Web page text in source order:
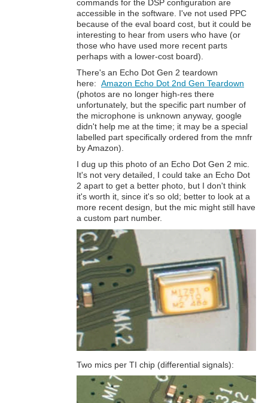
commands for the DSP configuration are
accessible in the software. I've not used PPC
because of the eval board cost, but it could be
interesting to hear from users who have (or
those who have used more recent parts
perhaps with a lower-cost board).
There's an Echo Dot Gen 2 teardown
here: Amazon Echo Dot 2nd Gen Teardown
(photos are no longer high-res there
unfortunately, but the specific part number of
the microphone is unknown anyway, google
didn't help me at the time; it may be a special
labelled part specifically ordered from the mnfr
by Amazon).
I dug up this photo of an Echo Dot Gen 2 mic.
It's not very detailed, I could take an Echo Dot
2 apart to get a better photo, but I don't think
it's worth it, since it's so old; better to look at a
more recent design, but the mic might still have
a custom part number.
Two mics per TI chip (differential signals):